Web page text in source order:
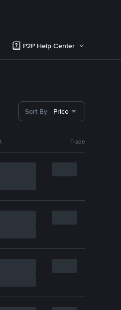
P2P Help Center
Sort By Price
Trade